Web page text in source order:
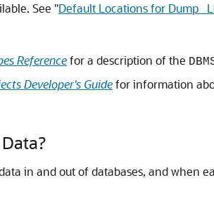
See "Default Locations for Dump_
Referencefor a description of the
Developer's Guidefor information
in and out of databases, and when